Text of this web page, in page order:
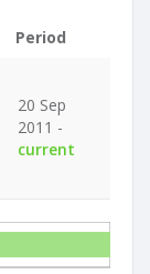
Period
20 Sep
2011 -
current